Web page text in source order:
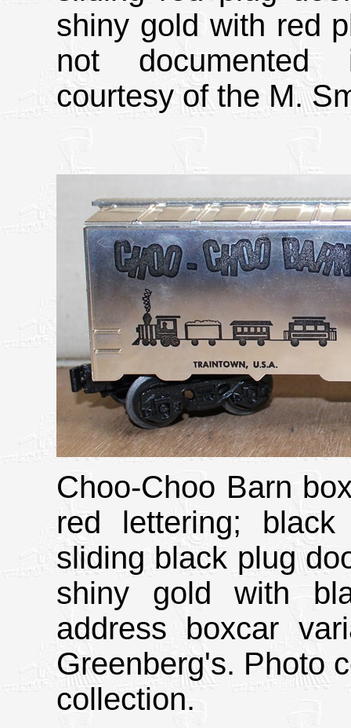
shiny gold with red
not documented
courtesy of the M.
Choo-Choo Barn
red lettering;
sliding black plug
shiny gold with
address boxcar
Greenberg's. Photo
collection.